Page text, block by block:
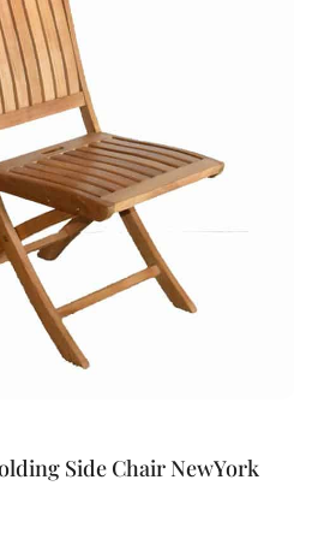
Side Chair NewYork